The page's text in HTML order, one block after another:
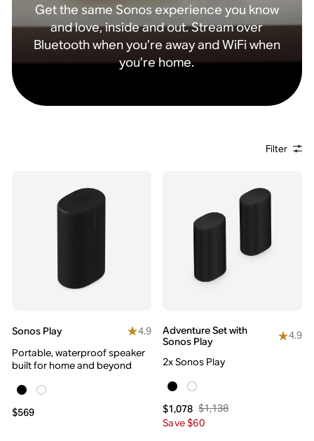
Get the same Sonos experience you know
and love, inside and out. Stream over
Bluetooth when you’re away and WiFi when
you’re home.
Filter
Sonos Play
4.9
Portable, waterproof speaker
built for home and beyond
$569
Adventure Set with
Sonos Play
4.9
2x Sonos Play
$1,078 $1,138
Save $60